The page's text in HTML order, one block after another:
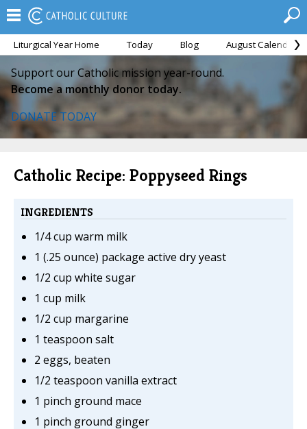
Liturgical Year Home Today Blog August Calendar
Support our Catholic mission year-round.
Become a monthly donor today.
DONATE TODAY
Catholic Recipe: Poppyseed Rings
INGREDIENTS
1/4 cup warm milk
1 (.25 ounce) package active dry yeast
1/2 cup white sugar
1 cup milk
1/2 cup margarine
1 teaspoon salt
2 eggs, beaten
1/2 teaspoon vanilla extract
1 pinch ground mace
1 pinch ground ginger